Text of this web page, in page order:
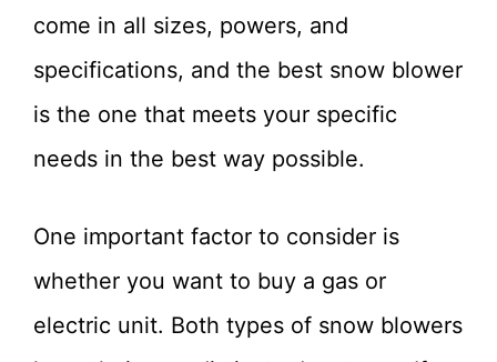
come in all sizes, powers, and
specifications, and the best snow blower
is the one that meets your specific
needs in the best way possible.
One important factor to consider is
whether you want to buy a gas or
electric unit. Both types of snow blowers